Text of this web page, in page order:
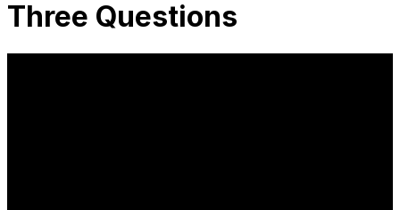
Three Questions